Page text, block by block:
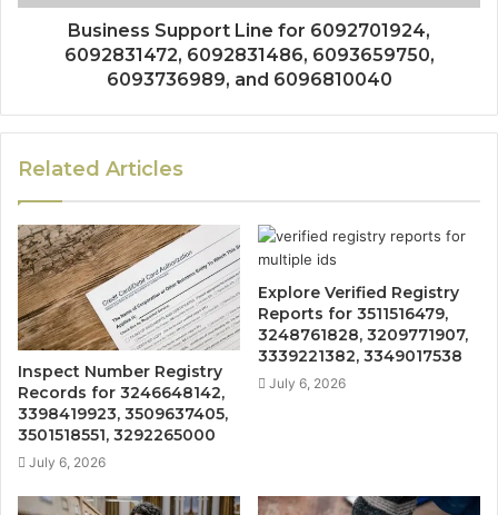
Business Support Line for 6092701924,
6092831472, 6092831486, 6093659750,
6093736989, and 6096810040
Related Articles
Inspect Number Registry
Records for 3246648142,
3398419923, 3509637405,
3501518551, 3292265000
July 6, 2026
Explore Verified Registry
Reports for 3511516479,
3248761828, 3209771907,
3339221382, 3349017538
July 6, 2026